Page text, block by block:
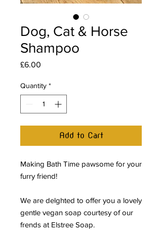
Dog, Cat & Horse
Shampoo
£6.00
Quantity *
Add to Cart
Making Bath Time pawsome for your
furry friend!
We are delghted to offer you a lovely
gentle vegan soap courtesy of our
frends at Elstree Soap.